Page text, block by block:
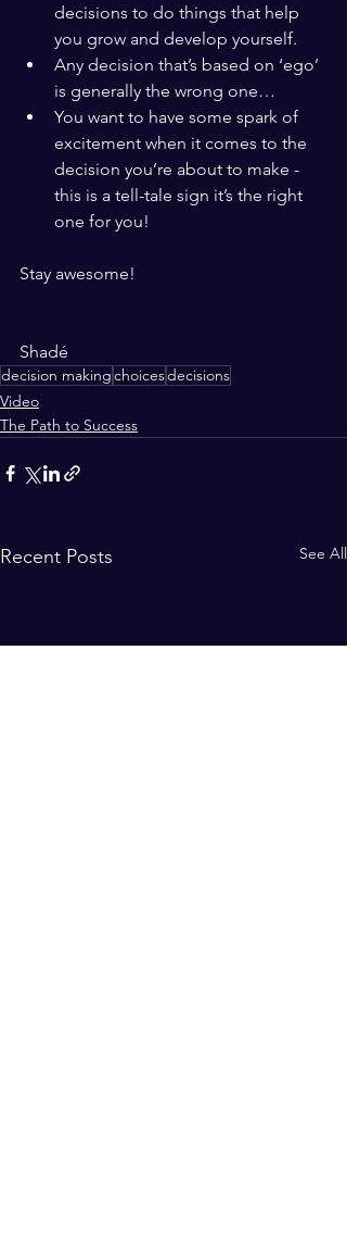
decisions to do things that help
you grow and develop yourself.
Any decision that’s based on ‘ego’
is generally the wrong one…
You want to have some spark of
excitement when it comes to the
decision you’re about to make -
this is a tell-tale sign it’s the right
one for you!
Stay awesome!
Shadé
decision makingchoicesdecisions
Video
The Path to Success
Recent Posts See All